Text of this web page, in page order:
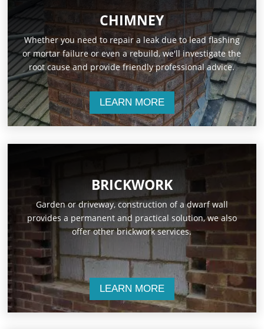
CHIMNEY
Whether you need to repair a leak due to lead flashing
or mortar failure or even a rebuild, we'll investigate the
root cause and provide friendly professional advice.
LEARN MORE
BRICKWORK
Garden or driveway, construction of a dwarf wall
provides a permanent and practical solution, we also
offer other brickwork services.
LEARN MORE